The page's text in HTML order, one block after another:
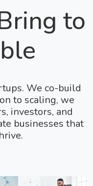
to
We co-build
to scaling, we
investors, and
businesses that